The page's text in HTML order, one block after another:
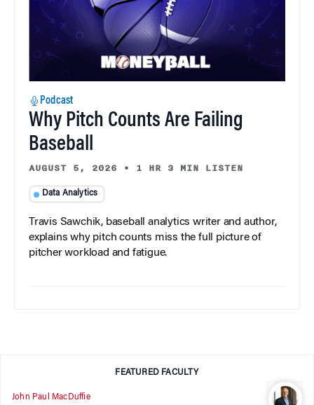
Podcast
Why Pitch Counts Are Failing
Baseball
AUGUST 5, 2026 • 1 HR 3 MIN LISTEN
Data Analytics
Travis Sawchik, baseball analytics writer and author,
explains why pitch counts miss the full picture of
pitcher workload and fatigue.
FEATURED FACULTY
John Paul MacDuffie